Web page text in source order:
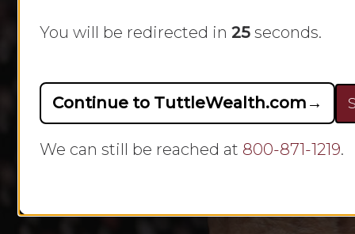
You will be redirected in 24 seconds.
Continue to TuttleWealth.com →
We can still be reached at 800-871-1219.